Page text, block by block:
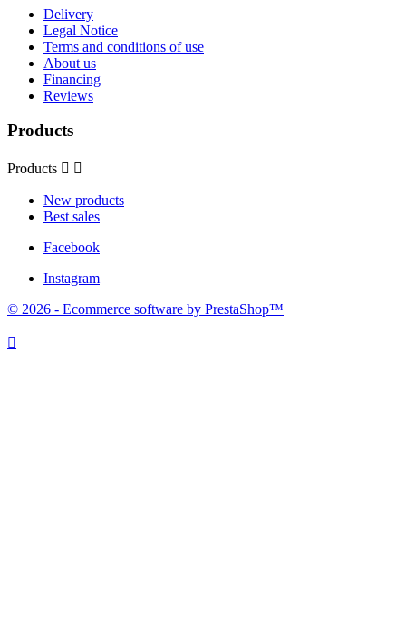
Delivery
Legal Notice
Terms and conditions of use
About us
Financing
Reviews
Products
Products  
New products
Best sales
Facebook
Instagram
© 2026 - Ecommerce software by PrestaShop™
